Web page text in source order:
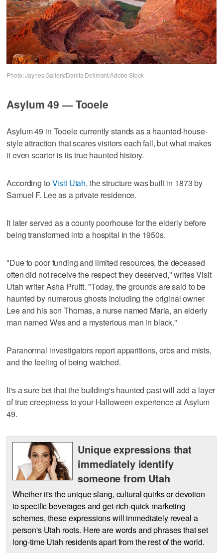
Photo: Jaynes Gallery/Danita Delimont/Adobe Stock
Asylum 49 — Tooele
Asylum 49 in Tooele currently stands as a haunted-house-
style attraction that scares visitors each fall, but what makes
it even scarier is its true haunted history.
According to Visit Utah, the structure was built in 1873 by
Samuel F. Lee as a private residence.
It later served as a county poorhouse for the elderly before
being transformed into a hospital in the 1950s.
"Due to poor funding and limited resources, the deceased
often did not receive the respect they deserved," writes Visit
Utah writer Asha Pruitt. "Today, the grounds are said to be
haunted by numerous ghosts including the original owner
Lee and his son Thomas, a nurse named Maria, an elderly
man named Wes and a mysterious man in black."
Paranormal investigators report apparitions, orbs and mists,
and the feeling of being watched.
It's a sure bet that the building's haunted past will add a layer
of true creepiness to your Halloween experience at Asylum
49.
Unique expressions that
immediately identify
someone from Utah
Whether it's the unique slang, cultural quirks or devotion
to specific beverages and get-rich-quick marketing
schemes, these expressions will immediately reveal a
person's Utah roots. Here are words and phrases that set
long-time Utah residents apart from the rest of the world.